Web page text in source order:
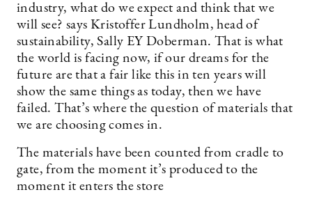
industry, what do we expect and think that we
will see? says Kristoffer Lundholm, head of
sustainability, Sally EY Doberman. That is what
the world is facing now, if our dreams for the
future are that a fair like this in ten years will
show the same things as today, then we have
failed. That’s where the question of materials that
we are choosing comes in.
The materials have been counted from cradle to
gate, from the moment it’s produced to the
moment it enters the store